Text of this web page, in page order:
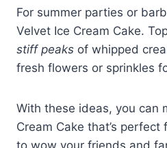
For summer parties or
Velvet Ice Cream Cake.
stiff peaks of whipped
fresh flowers or sprinkles
With these ideas, you can
Cream Cake that’s perfect
to wow your friends and